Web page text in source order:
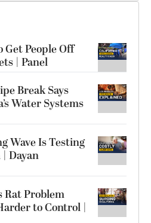
People Off
| Panel
Break Says
Water Systems
Wave Is Testing
Dayan
Rat Problem
to Control |